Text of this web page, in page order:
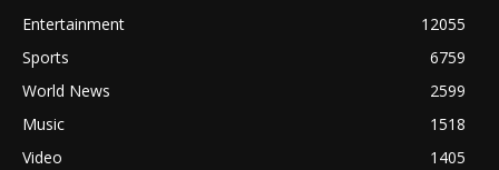
Entertainment
12055
Sports
6759
World News
2599
Music
1518
Video
1405